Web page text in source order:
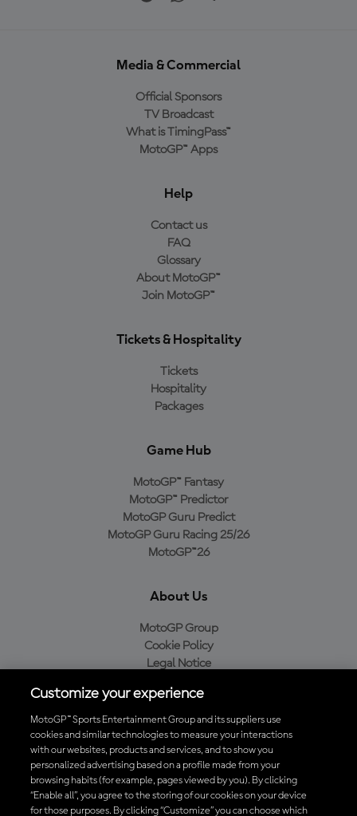
Media & Commercial
Official Sponsors
TV Broadcast
What is TimingPass™
MotoGP™ Apps
Help
Contact us
FAQ
Glossary
About MotoGP™
Join MotoGP™
Tickets & Hospitality
Tickets
Hospitality
Packages
Game Hub
MotoGP™ Fantasy
MotoGP™ Predictor
MotoGP Guru Predict
MotoGP Guru Racing 25/26
MotoGP™26
About Us
MotoGP Group
Cookie Policy
Legal Notice
Purchase Policy
Download the Official MotoGP™ App
Customize your experience
MotoGP™ Sports Entertainment Group and its suppliers use
cookies and similar technologies to measure your interactions
with our websites, products and services, and to show you
personalized advertising based on a profile made from your
browsing habits (for example, pages viewed by you). By clicking
“Enable all”, you agree to the storing of our cookies on your device
for those purposes. By clicking “Customize” you can choose which